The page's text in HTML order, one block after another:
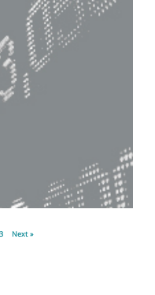
Next »